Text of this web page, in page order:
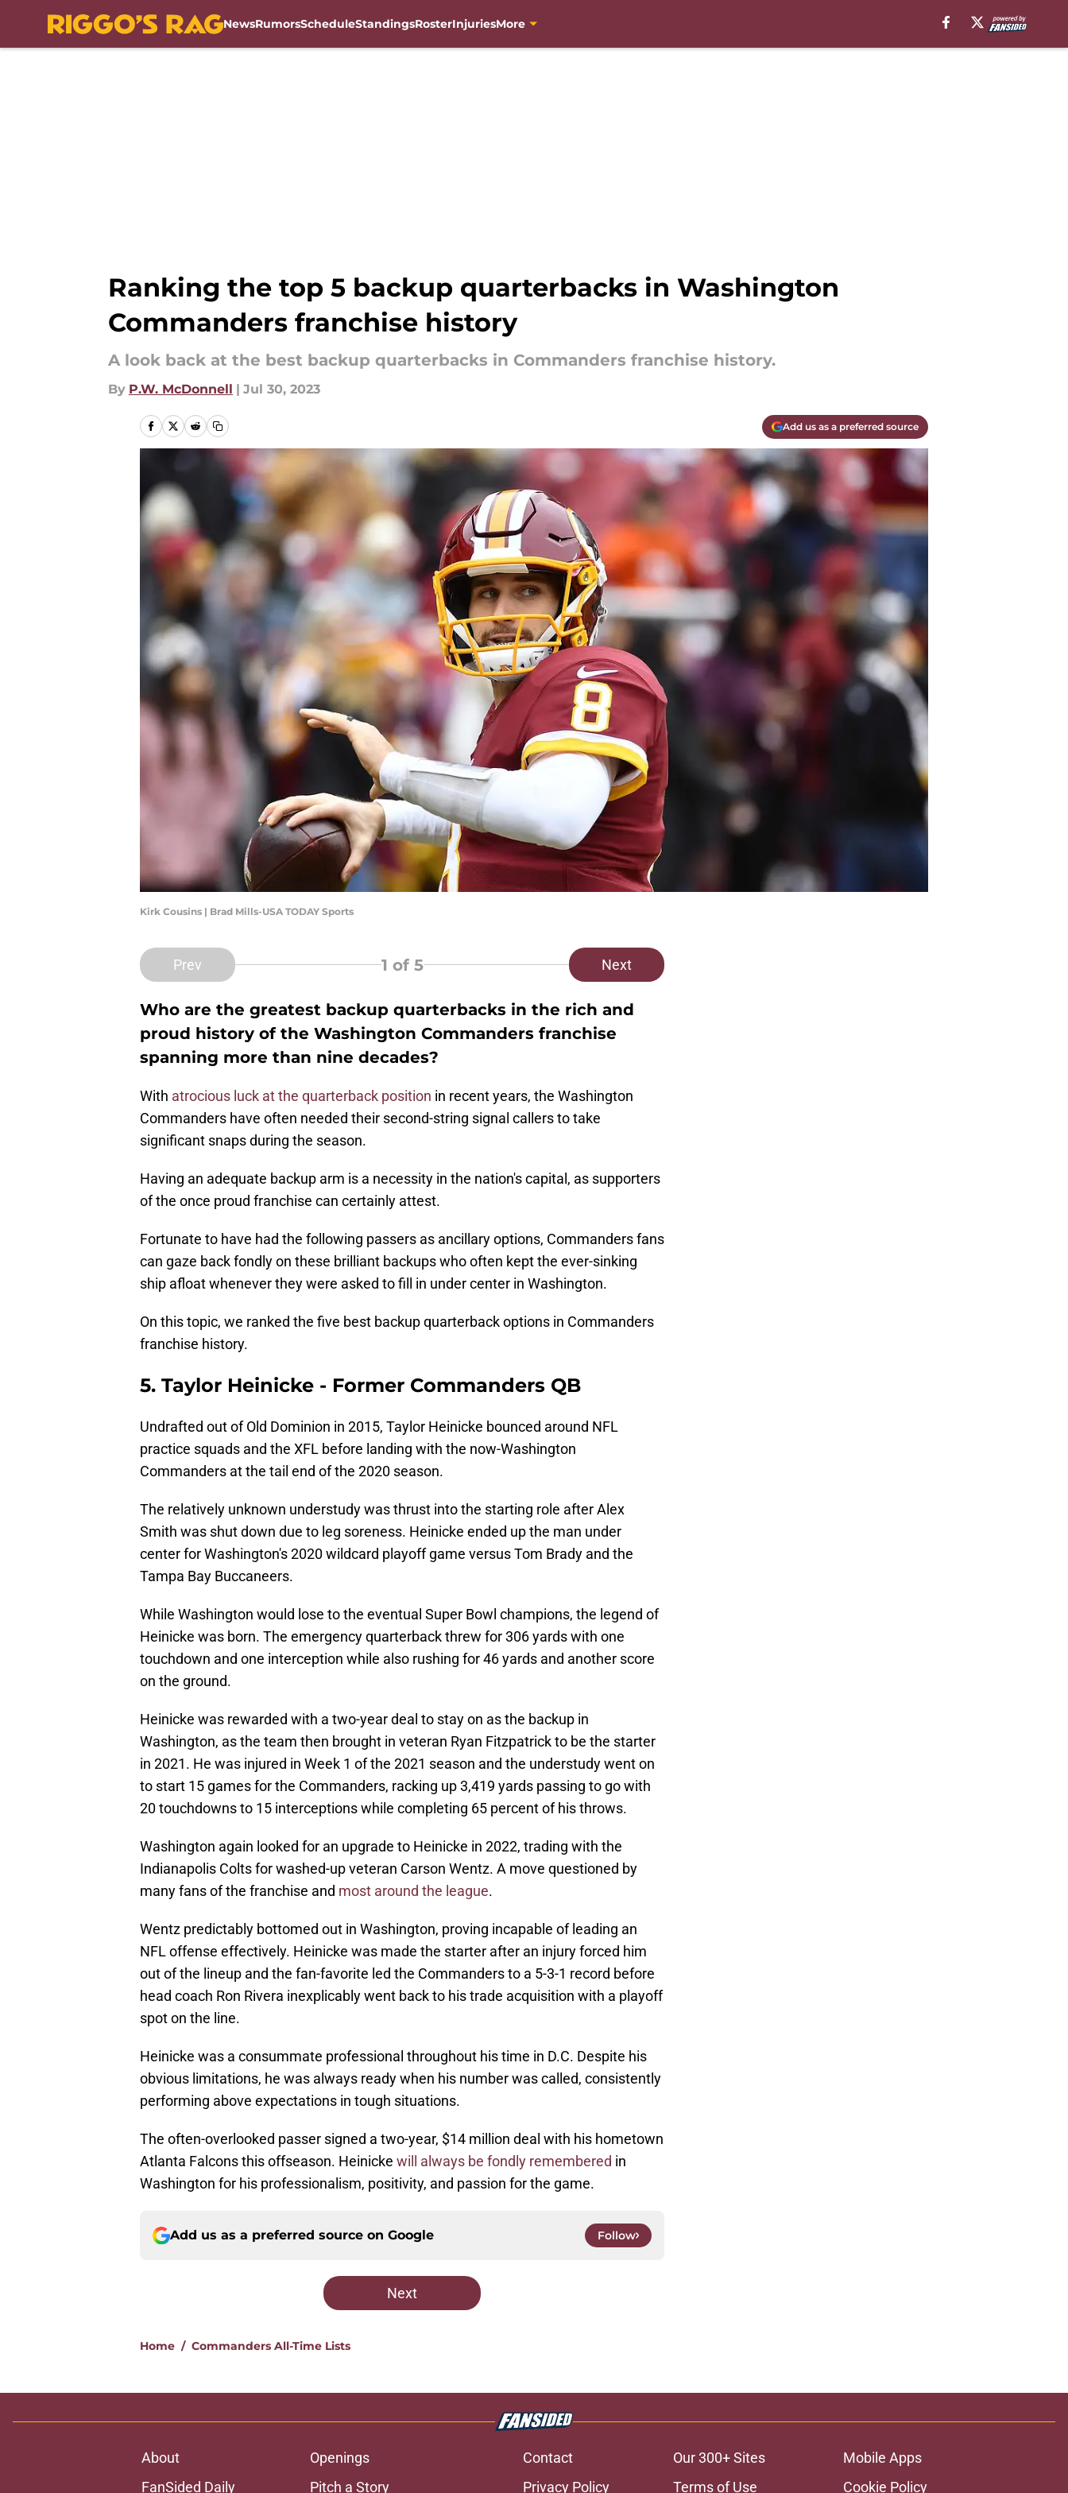
NewsRumorsScheduleStandingsRosterInjuriesMore
Ranking the top 5 backup quarterbacks in Washington
Commanders franchise history
A look back at the best backup quarterbacks in Commanders franchise history.
By P.W. McDonnell | Jul 30, 2023
Add us as a preferred source
Kirk Cousins | Brad Mills-USA TODAY Sports
Prev 1 of 5 Next
Who are the greatest backup quarterbacks in the rich and
proud history of the Washington Commanders franchise
spanning more than nine decades?
With atrocious luck at the quarterback position in recent years, the Washington
Commanders have often needed their second-string signal callers to take
significant snaps during the season.
Having an adequate backup arm is a necessity in the nation's capital, as supporters
of the once proud franchise can certainly attest.
Fortunate to have had the following passers as ancillary options, Commanders fans
can gaze back fondly on these brilliant backups who often kept the ever-sinking
ship afloat whenever they were asked to fill in under center in Washington.
On this topic, we ranked the five best backup quarterback options in Commanders
franchise history.
5. Taylor Heinicke - Former Commanders QB
Undrafted out of Old Dominion in 2015, Taylor Heinicke bounced around NFL
practice squads and the XFL before landing with the now-Washington
Commanders at the tail end of the 2020 season.
The relatively unknown understudy was thrust into the starting role after Alex
Smith was shut down due to leg soreness. Heinicke ended up the man under
center for Washington's 2020 wildcard playoff game versus Tom Brady and the
Tampa Bay Buccaneers.
While Washington would lose to the eventual Super Bowl champions, the legend of
Heinicke was born. The emergency quarterback threw for 306 yards with one
touchdown and one interception while also rushing for 46 yards and another score
on the ground.
Heinicke was rewarded with a two-year deal to stay on as the backup in
Washington, as the team then brought in veteran Ryan Fitzpatrick to be the starter
in 2021. He was injured in Week 1 of the 2021 season and the understudy went on
to start 15 games for the Commanders, racking up 3,419 yards passing to go with
20 touchdowns to 15 interceptions while completing 65 percent of his throws.
Washington again looked for an upgrade to Heinicke in 2022, trading with the
Indianapolis Colts for washed-up veteran Carson Wentz. A move questioned by
many fans of the franchise and most around the league.
Wentz predictably bottomed out in Washington, proving incapable of leading an
NFL offense effectively. Heinicke was made the starter after an injury forced him
out of the lineup and the fan-favorite led the Commanders to a 5-3-1 record before
head coach Ron Rivera inexplicably went back to his trade acquisition with a playoff
spot on the line.
Heinicke was a consummate professional throughout his time in D.C. Despite his
obvious limitations, he was always ready when his number was called, consistently
performing above expectations in tough situations.
The often-overlooked passer signed a two-year, $14 million deal with his hometown
Atlanta Falcons this offseason. Heinicke will always be fondly remembered in
Washington for his professionalism, positivity, and passion for the game.
Add us as a preferred source on Google Follow
Next
Home / Commanders All-Time Lists
About Openings Contact Our 300+ Sites
Mobile Apps
FanSided Daily
Pitch a Story Privacy Policy Terms of Use Cookie Policy